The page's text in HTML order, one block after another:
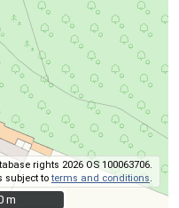
rights 2026 OS 100063706.
subject toterms and conditions.
m
m